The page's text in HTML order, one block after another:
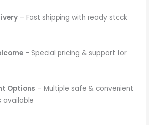
– Fast shipping with ready stock
– Special pricing & support for
Options – Multiple safe & convenient
available